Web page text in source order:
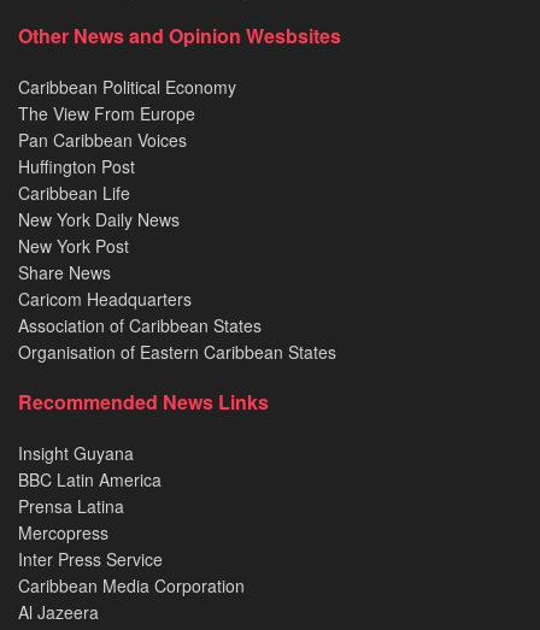
Other News and Opinion Wesbsites
Caribbean Political Economy
The View From Europe
Pan Caribbean Voices
Huffington Post
Caribbean Life
New York Daily News
New York Post
Share News
Caricom Headquarters
Association of Caribbean States
Organisation of Eastern Caribbean States
Recommended News Links
Insight Guyana
BBC Latin America
Prensa Latina
Mercopress
Inter Press Service
Caribbean Media Corporation
Al Jazeera